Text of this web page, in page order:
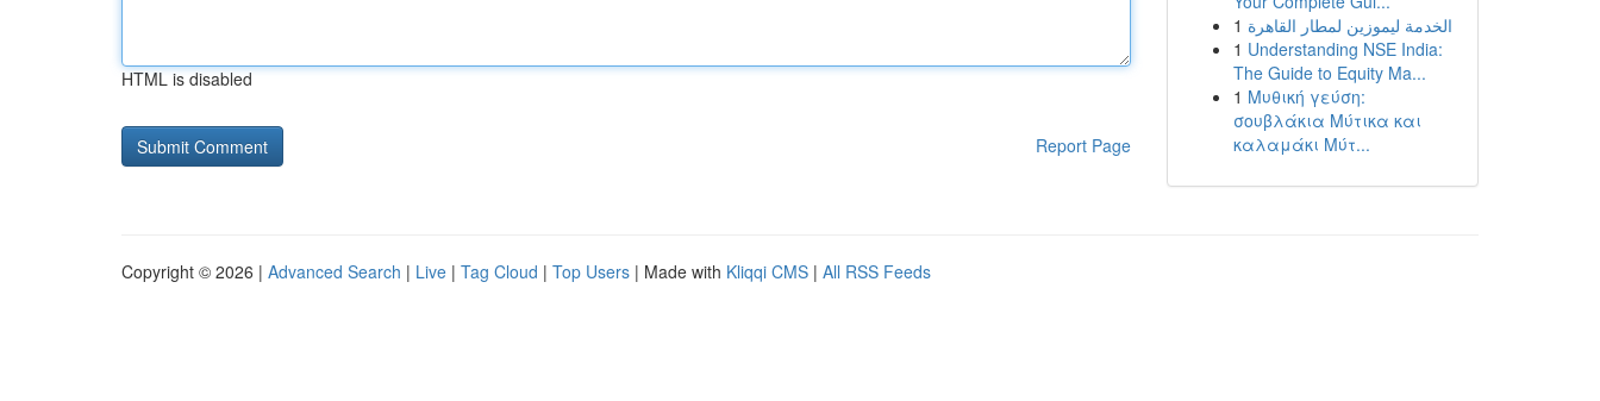
HTML is disabled
Report Page
1 الخدمة ليموزين لمطار القاهرة
1 Understanding NSE India:
The Guide to Equity Ma...
1 Μυθική γεύση:
σουβλάκια Μύτικα και
καλαμάκι Μύτ...
Copyright © 2026 | Advanced Search | Live | Tag Cloud | Top Users | Made with Kliqqi CMS | All RSS Feeds